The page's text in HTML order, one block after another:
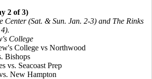
2 of 3)
Center (Sat. & Sun. Jan. 2-3) and The Rinks
College
College vs Northwood
Bishops
vs. Seacoast Prep
New Hampton